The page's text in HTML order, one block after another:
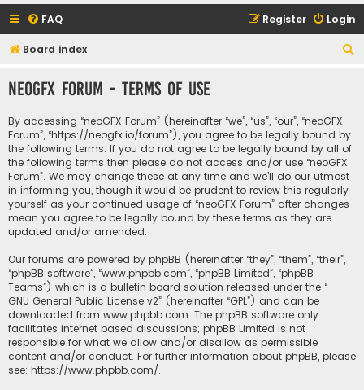
FAQ Login
Register
Board index
r
neoGFX Forum - Terms of use
By accessing “neoGFX Forum” (hereinafter “we”, “us”, “our”, “neoGFX
Forum”, “https://neogfx.io/forum”), you agree to be legally bound by
the following terms. If you do not agree to be legally bound by all of
the following terms then please do not access and/or use “neoGFX
Forum”. We may change these at any time and we’ll do our utmost
in informing you, though it would be prudent to review this regularly
yourself as your continued usage of “neoGFX Forum” after changes
mean you agree to be legally bound by these terms as they are
updated and/or amended.
Our forums are powered by phpBB (hereinafter “they”, “them”, “their”,
“phpBB software”, “www.phpbb.com”, “phpBB Limited”, “phpBB
Teams”) which is a bulletin board solution released under the “
GNU General Public License v2” (hereinafter “GPL”) and can be
downloaded from www.phpbb.com. The phpBB software only
facilitates internet based discussions; phpBB Limited is not
responsible for what we allow and/or disallow as permissible
content and/or conduct. For further information about phpBB, please
see: https://www.phpbb.com/.